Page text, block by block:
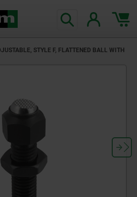
STYLE F, FLATTENED BALL WITH